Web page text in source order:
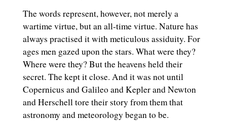
The words represent, however, not merely a
wartime virtue, but an all-time virtue. Nature has
always practised it with meticulous assiduity. For
ages men gazed upon the stars. What were they?
Where were they? But the heavens held their
secret. The kept it close. And it was not until
Copernicus and Galileo and Kepler and Newton
and Herschell tore their story from them that
astronomy and meteorology began to be.